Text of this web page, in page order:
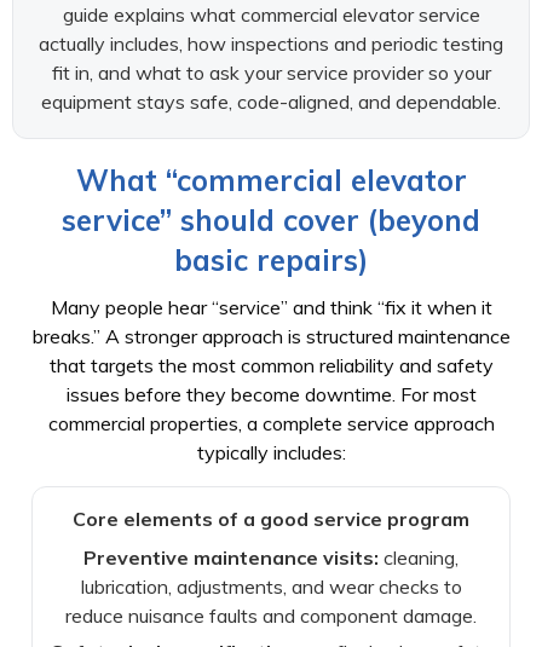
guide explains what commercial elevator service
actually includes, how inspections and periodic testing
fit in, and what to ask your service provider so your
equipment stays safe, code-aligned, and dependable.
What “commercial elevator
service” should cover (beyond
basic repairs)
Many people hear “service” and think “fix it when it
breaks.” A stronger approach is structured maintenance
that targets the most common reliability and safety
issues before they become downtime. For most
commercial properties, a complete service approach
typically includes:
Core elements of a good service program
Preventive maintenance visits: cleaning,
lubrication, adjustments, and wear checks to
reduce nuisance faults and component damage.